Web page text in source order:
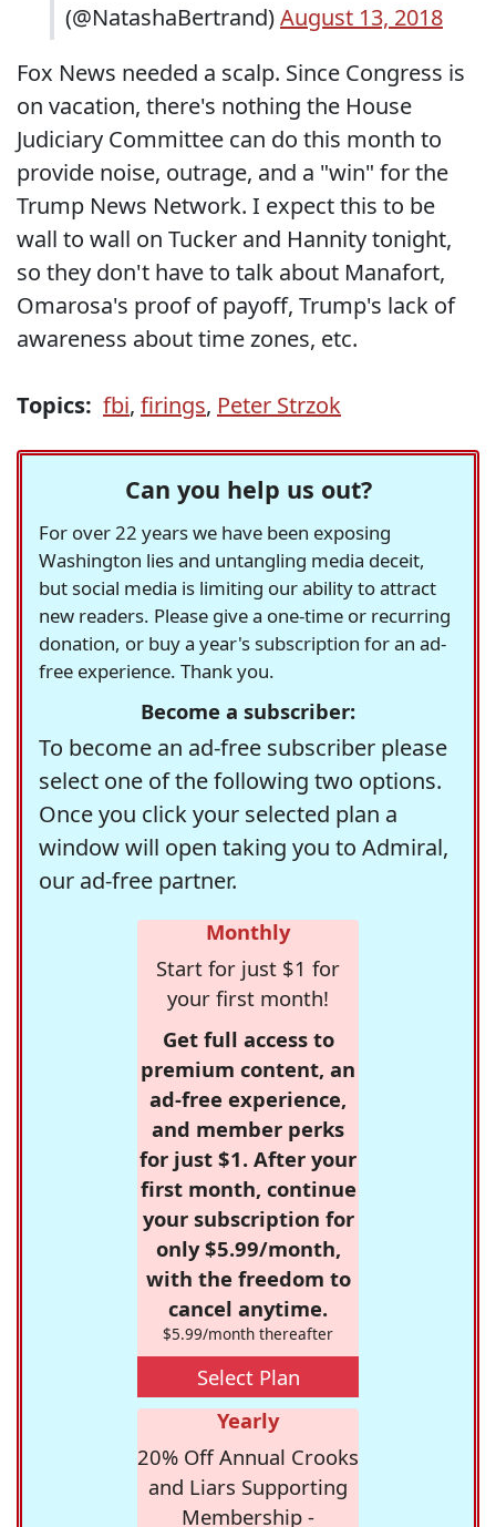
(@NatashaBertrand)August 13, 2018
Fox News needed a scalp. Since Congress is
on vacation, there's nothing the House
Judiciary Committee can do this month to
provide noise, outrage, and a "win" for the
Trump News Network. I expect this to be
wall to wall on Tucker and Hannity tonight,
so they don't have to talk about Manafort,
Omarosa's proof of payoff, Trump's lack of
awareness about time zones, etc.
Topics: fbi, firings, Peter Strzok
Can you help us out?
For over 22 years we have been exposing
Washington lies and untangling media deceit,
but social media is limiting our ability to attract
new readers. Please give a one-time or recurring
donation, or buy a year's subscription for an ad-
free experience. Thank you.
Become a subscriber:
To become an ad-free subscriber please
select one of the following two options.
Once you click your selected plan a
window will open taking you to Admiral,
our ad-free partner.
Monthly
Start for just $1 for
your first month!
Get full access to
premium content, an
ad-free experience,
and member perks
for just $1. After your
first month, continue
your subscription for
only $5.99/month,
with the freedom to
cancel anytime.
$5.99/month thereafter
Select Plan
Yearly
20% Off Annual Crooks
and Liars Supporting
Membership -